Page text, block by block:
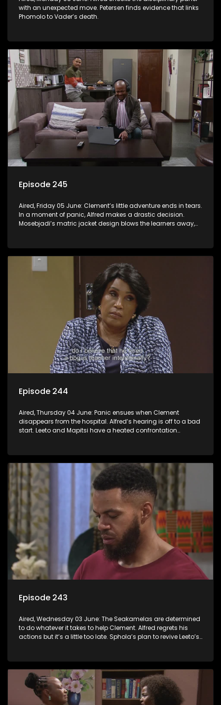
with an unexpected move. Petersen finds evidence that links
Phomolo to Vader’s death.
Episode 245
Aired, Friday 05 June: Clement’s little adventure ends in tears.
In a moment of panic, Alfred makes a drastic decision.
Mosebjadi’s matric jacket design blows the learners away,
Episode 244
Aired, Thursday 04 June: Panic ensues when Clement
disappears from the hospital. Alfred’s hearing is off to a bad
start. Leeto and Mapitsi have a heated confrontation
Episode 243
Aired, Wednesday 03 June: The Seakamelas are determined
to do whatever it takes to help Clement. Alfred regrets his
actions but it’s a little too late. Sphola’s plan to revive Leeto’s